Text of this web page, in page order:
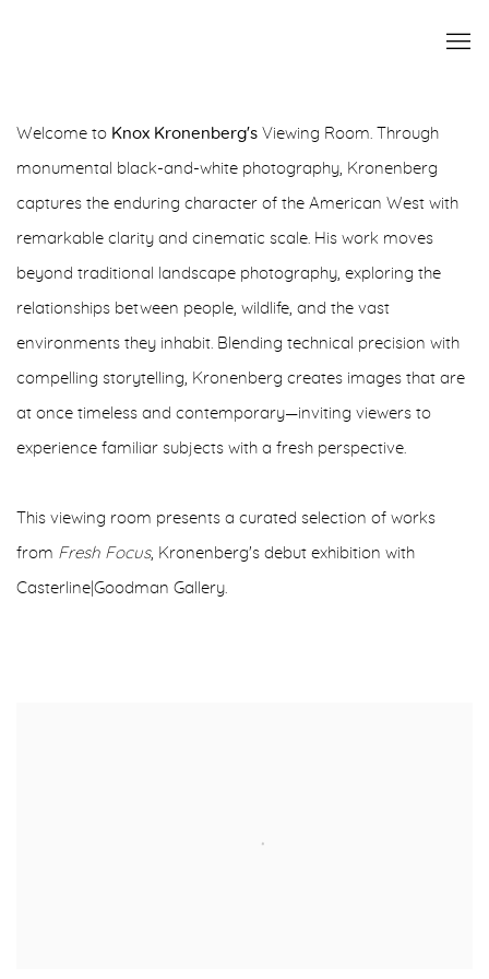
KNOX KRONENBERG
FRESH FOCUS
Welcome to Knox Kronenberg's Viewing Room. Through
monumental black-and-white photography, Kronenberg
captures the enduring character of the American West with
remarkable clarity and cinematic scale. His work moves
beyond traditional landscape photography, exploring the
relationships between people, wildlife, and the vast
environments they inhabit. Blending technical precision with
compelling storytelling, Kronenberg creates images that are
at once timeless and contemporary—inviting viewers to
experience familiar subjects with a fresh perspective.
This viewing room presents a curated selection of works
from Fresh Focus, Kronenberg's debut exhibition with
Casterline|Goodman Gallery.